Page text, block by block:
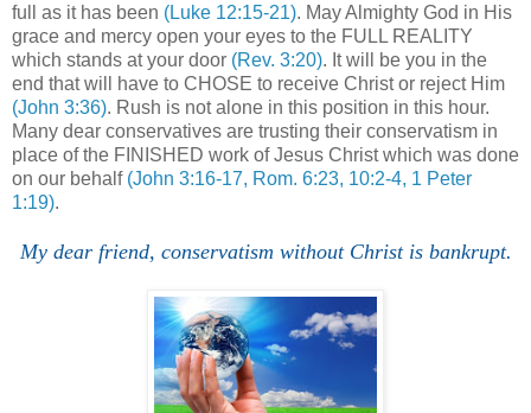
full as it has been (Luke 12:15-21). May Almighty God in His
grace and mercy open your eyes to the FULL REALITY
which stands at your door (Rev. 3:20). It will be you in the
end that will have to CHOSE to receive Christ or reject Him
(John 3:36). Rush is not alone in this position in this hour.
Many dear conservatives are trusting their conservatism in
place of the FINISHED work of Jesus Christ which was done
on our behalf (John 3:16-17, Rom. 6:23, 10:2-4, 1 Peter
1:19).
My dear friend, conservatism without Christ is bankrupt.